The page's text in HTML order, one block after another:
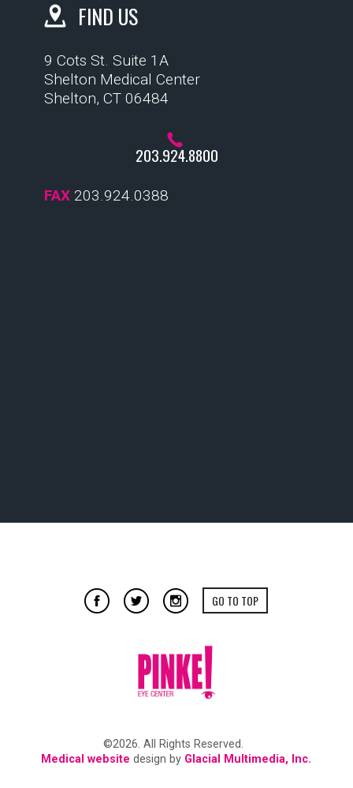
FIND US
9 Cots St. Suite 1A
Shelton Medical Center
Shelton, CT 06484
203.924.8800
FAX 203.924.0388
GO TO TOP
©2026. All Rights Reserved.
Medical website design by Glacial Multimedia, Inc.